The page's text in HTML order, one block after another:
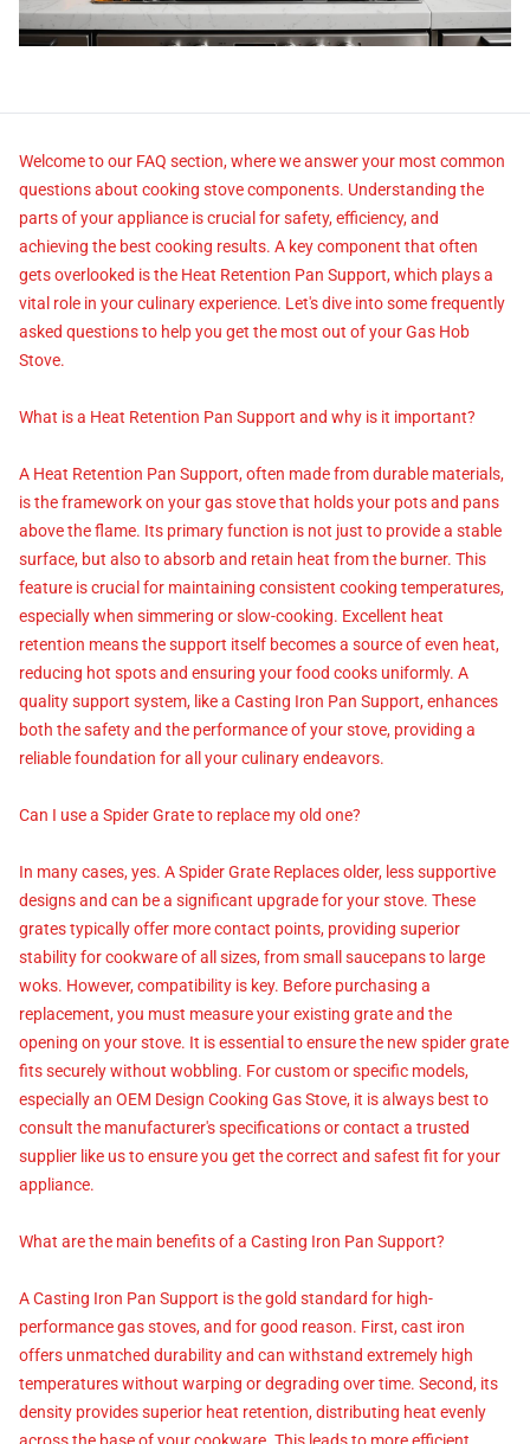
Welcome to our FAQ section, where we answer your most common
questions about cooking stove components. Understanding the
parts of your appliance is crucial for safety, efficiency, and
achieving the best cooking results. A key component that often
gets overlooked is the Heat Retention Pan Support, which plays a
vital role in your culinary experience. Let's dive into some frequently
asked questions to help you get the most out of your Gas Hob
Stove.
What is a Heat Retention Pan Support and why is it important?
A Heat Retention Pan Support, often made from durable materials,
is the framework on your gas stove that holds your pots and pans
above the flame. Its primary function is not just to provide a stable
surface, but also to absorb and retain heat from the burner. This
feature is crucial for maintaining consistent cooking temperatures,
especially when simmering or slow-cooking. Excellent heat
retention means the support itself becomes a source of even heat,
reducing hot spots and ensuring your food cooks uniformly. A
quality support system, like a Casting Iron Pan Support, enhances
both the safety and the performance of your stove, providing a
reliable foundation for all your culinary endeavors.
Can I use a Spider Grate to replace my old one?
In many cases, yes. A Spider Grate Replaces older, less supportive
designs and can be a significant upgrade for your stove. These
grates typically offer more contact points, providing superior
stability for cookware of all sizes, from small saucepans to large
woks. However, compatibility is key. Before purchasing a
replacement, you must measure your existing grate and the
opening on your stove. It is essential to ensure the new spider grate
fits securely without wobbling. For custom or specific models,
especially an OEM Design Cooking Gas Stove, it is always best to
consult the manufacturer's specifications or contact a trusted
supplier like us to ensure you get the correct and safest fit for your
appliance.
What are the main benefits of a Casting Iron Pan Support?
A Casting Iron Pan Support is the gold standard for high-
performance gas stoves, and for good reason. First, cast iron
offers unmatched durability and can withstand extremely high
temperatures without warping or degrading over time. Second, its
density provides superior heat retention, distributing heat evenly
across the base of your cookware. This leads to more efficient